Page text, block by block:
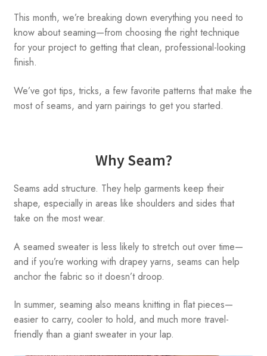
This month, we’re breaking down everything you need to
know about seaming—from choosing the right technique
for your project to getting that clean, professional-looking
finish.
We’ve got tips, tricks, a few favorite patterns that make the
most of seams, and yarn pairings to get you started.
Why Seam?
Seams add structure. They help garments keep their
shape, especially in areas like shoulders and sides that
take on the most wear.
A seamed sweater is less likely to stretch out over time—
and if you’re working with drapey yarns, seams can help
anchor the fabric so it doesn’t droop.
In summer, seaming also means knitting in flat pieces—
easier to carry, cooler to hold, and much more travel-
friendly than a giant sweater in your lap.